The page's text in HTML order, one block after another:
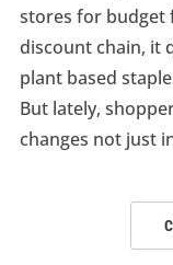
stores for budget
discount chain, it
plant based
But lately,
changes not just